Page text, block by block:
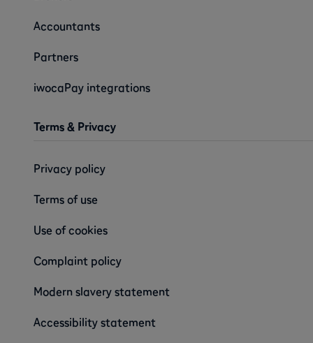
Accountants
Partners
iwocaPay integrations
Terms & Privacy
Privacy policy
Terms of use
Use of cookies
Complaint policy
Modern slavery statement
Accessibility statement